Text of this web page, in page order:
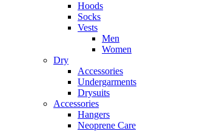
Hoods
Socks
Vests
Men
Women
Dry
Accessories
Undergarments
Drysuits
Accessories
Hangers
Neoprene Care